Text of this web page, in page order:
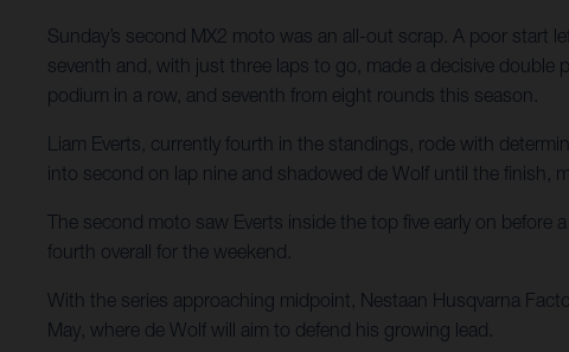
Sunday’s second MX2 moto was an all-out scrap. A poor start
seventh and, with just three laps to go, made a decisive
podium in a row, and seventh from eight rounds this season.
Liam Everts, currently fourth in the standings, rode with
into second on lap nine and shadowed de Wolf until the finish,
The second moto saw Everts inside the top five early on
fourth overall for the weekend.
With the series approaching midpoint, Nestaan Husqvarna
May, where de Wolf will aim to defend his growing lead.